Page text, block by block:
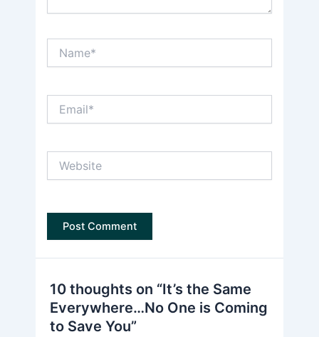
10 thoughts on “It’s the Same
Everywhere…No One is Coming
to Save You”